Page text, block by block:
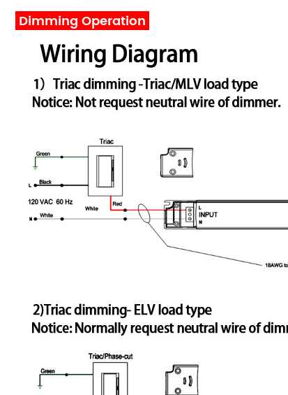
Dimming Operation